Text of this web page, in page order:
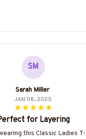
SM
Sarah Miller
JAN 08, 2025
for Layering
this Classic Ladies T-